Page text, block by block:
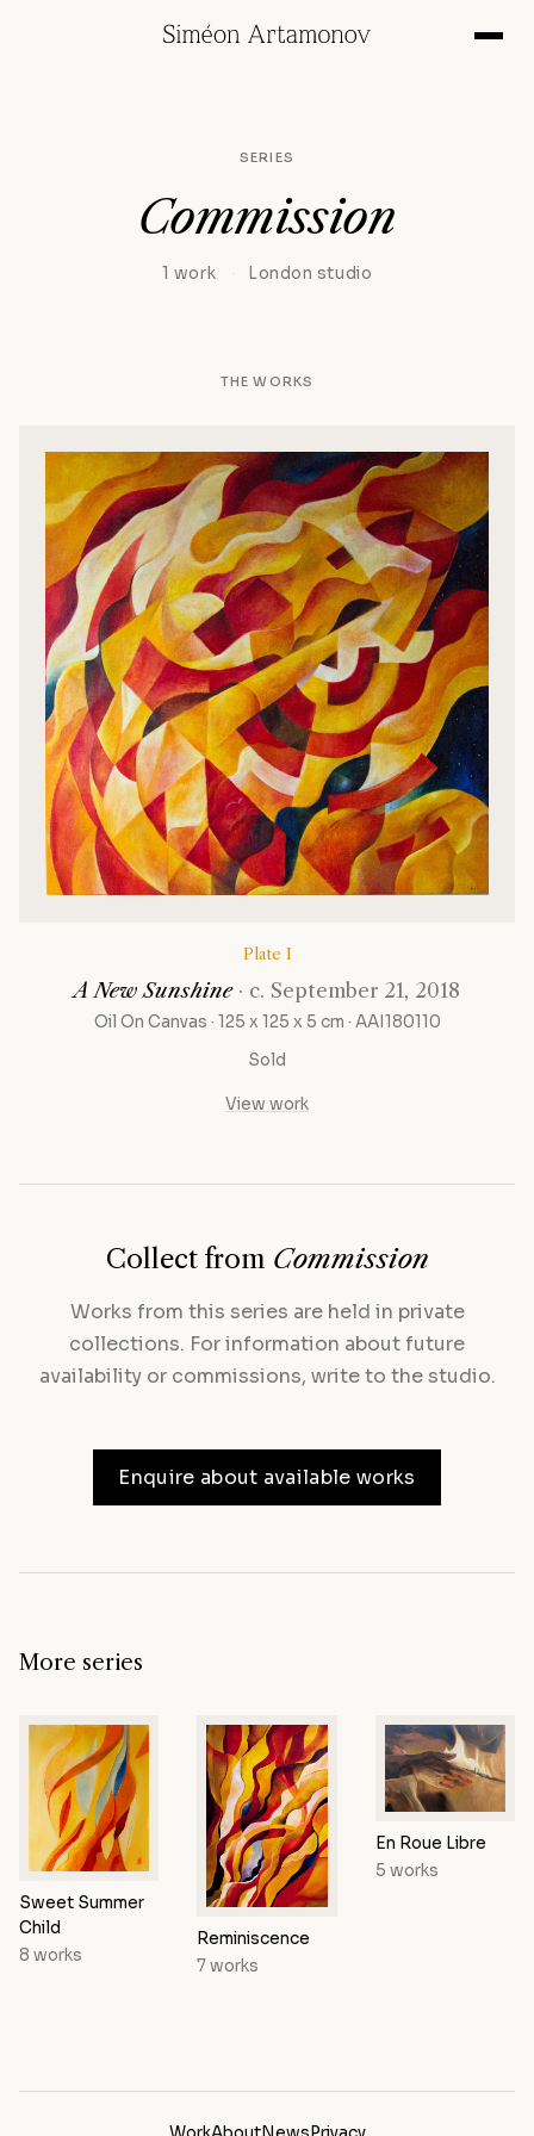
SERIES
Commission
1 work · London studio
THE WORKS
Plate I
A New Sunshine· c. September 21, 2018
Oil On Canvas · 125 x 125 x 5 cm · AAI180110
Sold
View work
Collect from Commission
Works from this series are held in private
collections. For information about future
availability or commissions, write to the studio.
Enquire about available works
More series
Sweet Summer
Child
8 works
Reminiscence
7 works
En Roue Libre
5 works